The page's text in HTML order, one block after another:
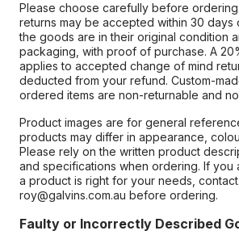
Please choose carefully before
returns may be accepted within 30
the goods are in their original condition
packaging, with proof of purchase. A
applies to accepted change of mind
deducted from your refund. Custom-
ordered items are non-returnable and
Product images are for general
products may differ in appearance,
Please rely on the written product
and specifications when ordering. If you
a product is right for your needs,
roy@galvins.com.au before ordering.
Faulty or Incorrectly Described